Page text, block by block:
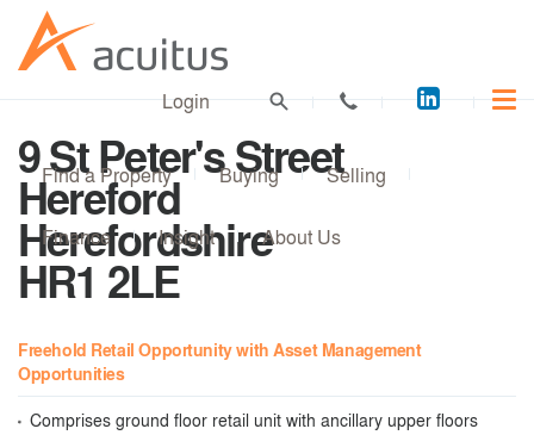
Acuitus
on
Login
Find a Property Buying Selling
Finance Insight About Us
9 St Peter's Street
Hereford
Herefordshire
HR1 2LE
Freehold Retail Opportunity with Asset Management
Opportunities
Comprises ground floor retail unit with ancillary upper floors